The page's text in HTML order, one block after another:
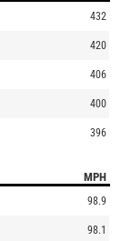
432
420
406
400
396
MPH
98.9
98.1